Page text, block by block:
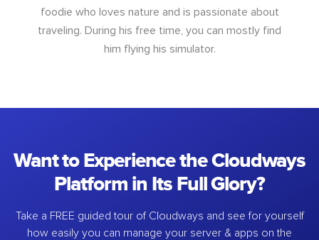
foodie who loves nature and is passionate about
traveling. During his free time, you can mostly find
him flying his simulator.
Want to Experience the Cloudways
Platform in Its Full Glory?
Take a FREE guided tour of Cloudways and see for yourself
how easily you can manage your server & apps on the